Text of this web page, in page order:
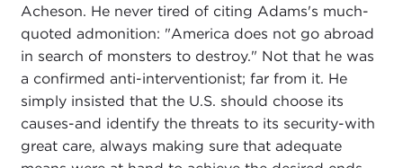
Acheson. He never tired of citing Adams's much-
quoted admonition: "America does not go abroad
in search of monsters to destroy." Not that he was
a confirmed anti-interventionist; far from it. He
simply insisted that the U.S. should choose its
causes-and identify the threats to its security-with
great care, always making sure that adequate